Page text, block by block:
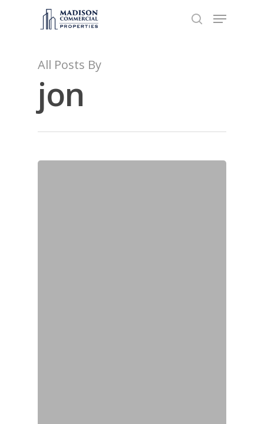
Hit enter to search or ESC to close
All Posts By
jon